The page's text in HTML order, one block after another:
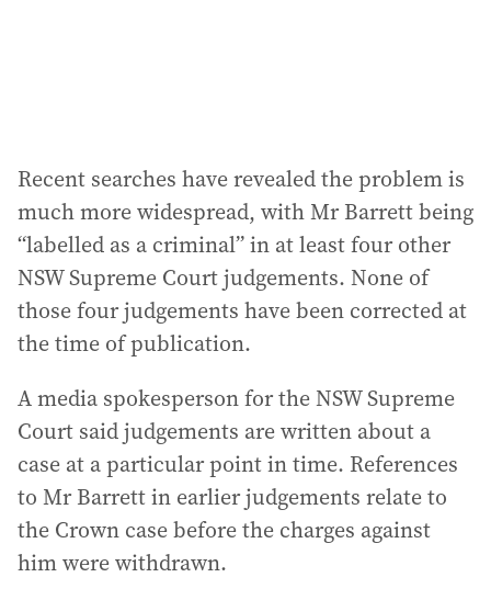
Recent searches have revealed the problem is
much more widespread, with Mr Barrett being
“labelled as a criminal” in at least four other
NSW Supreme Court judgements. None of
those four judgements have been corrected at
the time of publication.
A media spokesperson for the NSW Supreme
Court said judgements are written about a
case at a particular point in time. References
to Mr Barrett in earlier judgements relate to
the Crown case before the charges against
him were withdrawn.